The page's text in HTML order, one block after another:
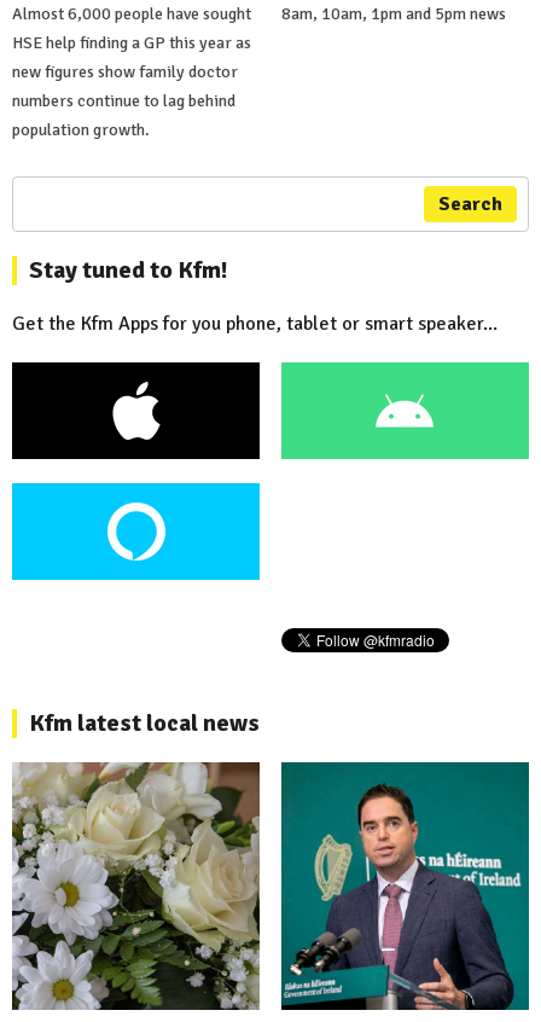
Almost 6,000 people have sought
HSE help finding a GP this year as
new figures show family doctor
numbers continue to lag behind
population growth.
8am, 10am, 1pm and 5pm news
Search
Stay tuned to Kfm!
Get the Kfm Apps for you phone, tablet or smart speaker...
Kfm latest local news